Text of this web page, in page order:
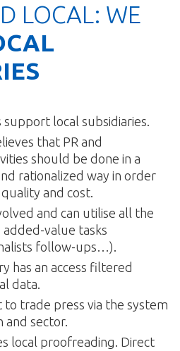
LOCAL: WE
local subsidiaries.
that PR and
should be done in a
rationalized way in order
and cost.
and can utilise all the
value tasks
follow-ups…).
has an access filtered
data.
to trade press via the system
and sector.
local proofreading. Direct